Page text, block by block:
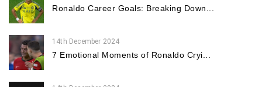
Ronaldo Career Goals: Breaking Down...
14th December 2024
7 Emotional Moments of Ronaldo Cryi...